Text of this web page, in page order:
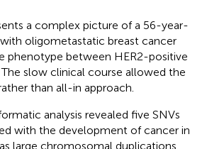
a complex picture of a 56-year-
oligometastatic breast cancer
phenotype between HER2-positive
slow clinical course allowed the
than all-in approach.
analysis revealed five SNVs
with the development of cancer in
large chromosomal duplications